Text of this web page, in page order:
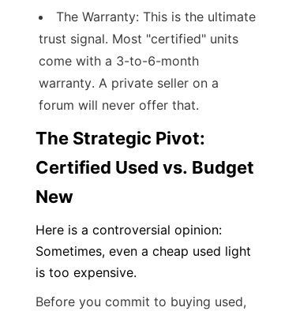
The Warranty: This is the ultimate
trust signal. Most "certified" units
come with a 3-to-6-month
warranty. A private seller on a
forum will never offer that.
The Strategic Pivot:
Certified Used vs. Budget
New
Here is a controversial opinion:
Sometimes, even a cheap used light
is too expensive.
Before you commit to buying used,